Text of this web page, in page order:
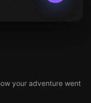
your adventure went